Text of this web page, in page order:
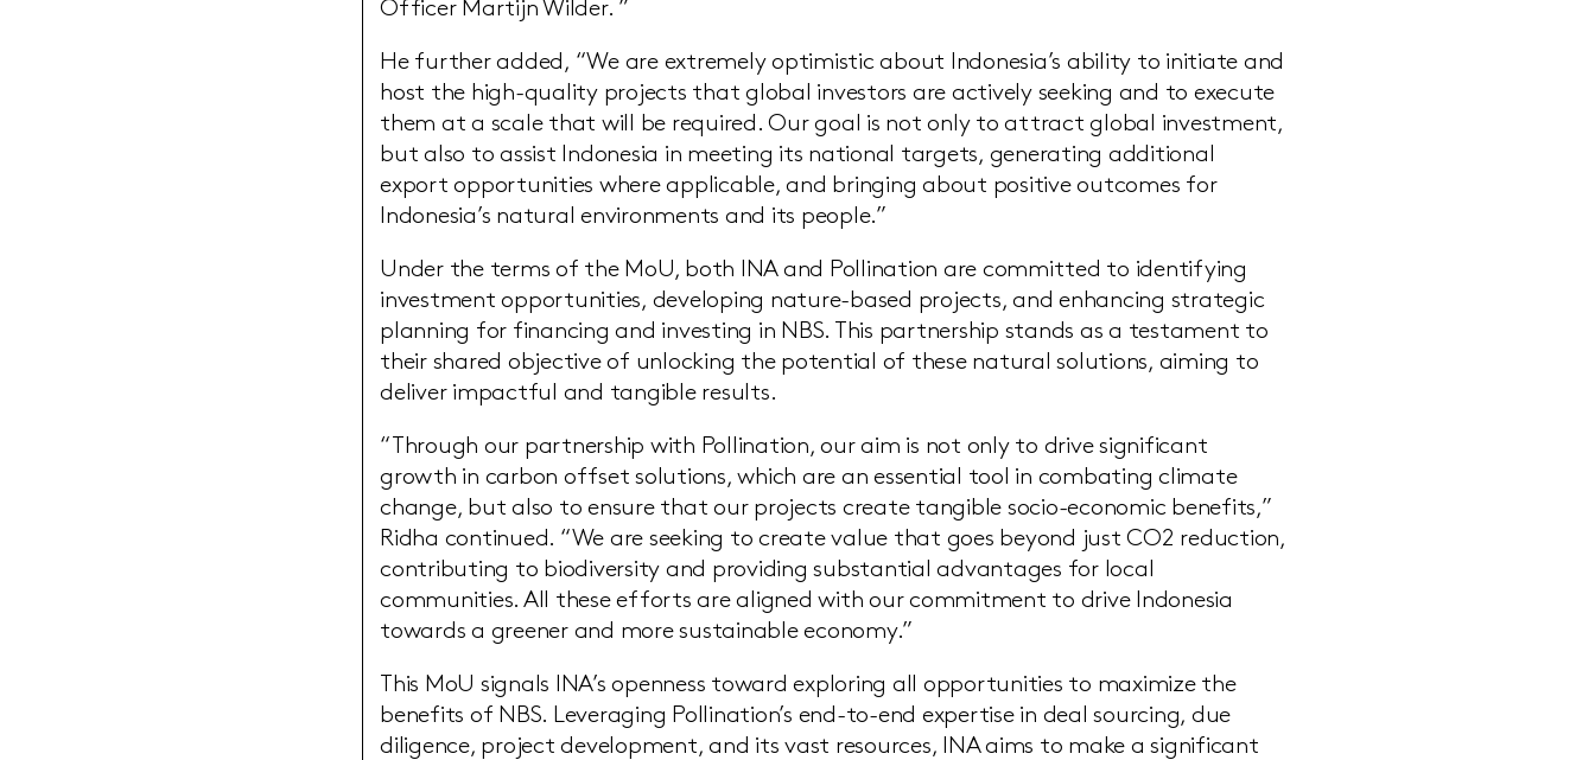
Officer Martijn Wilder. ”
He further added, “We are extremely optimistic about Indonesia’s ability to initiate and
host the high-quality projects that global investors are actively seeking and to execute
them at a scale that will be required. Our goal is not only to attract global investment,
but also to assist Indonesia in meeting its national targets, generating additional
export opportunities where applicable, and bringing about positive outcomes for
Indonesia’s natural environments and its people.”
Under the terms of the MoU, both INA and Pollination are committed to identifying
investment opportunities, developing nature-based projects, and enhancing strategic
planning for financing and investing in NBS. This partnership stands as a testament to
their shared objective of unlocking the potential of these natural solutions, aiming to
deliver impactful and tangible results.
“Through our partnership with Pollination, our aim is not only to drive significant
growth in carbon offset solutions, which are an essential tool in combating climate
change, but also to ensure that our projects create tangible socio-economic benefits,”
Ridha continued. “We are seeking to create value that goes beyond just CO2 reduction,
contributing to biodiversity and providing substantial advantages for local
communities. All these efforts are aligned with our commitment to drive Indonesia
towards a greener and more sustainable economy.”
This MoU signals INA’s openness toward exploring all opportunities to maximize the
benefits of NBS. Leveraging Pollination’s end-to-end expertise in deal sourcing, due
diligence, project development, and its vast resources, INA aims to make a significant